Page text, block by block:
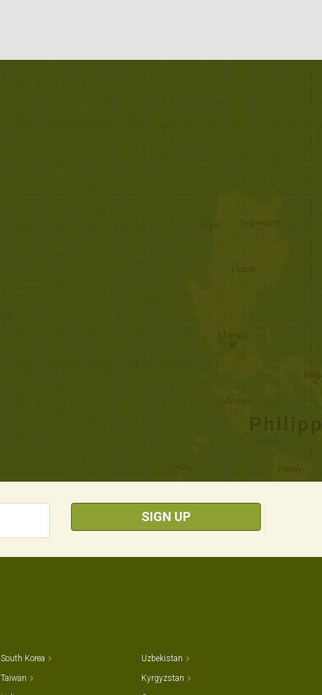
SIGN UP
South Korea
Taiwan
Uzbekistan
Kyrgyzstan